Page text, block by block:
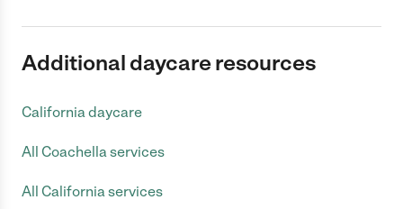
Additional daycare resources
California daycare
All Coachella services
All California services